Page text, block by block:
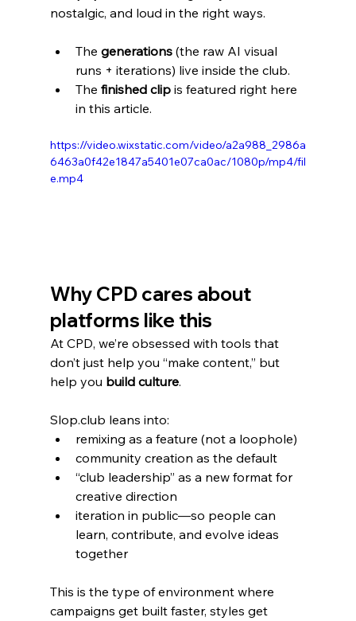
nostalgic, and loud in the right ways.
The generations (the raw AI visual
runs + iterations) live inside the club.
The finished clip is featured right here
in this article.
https://video.wixstatic.com/video/a2a988_2986a
6463a0f42e1847a5401e07ca0ac/1080p/mp4/fil
e.mp4
Why CPD cares about
platforms like this
At CPD, we’re obsessed with tools that
don’t just help you “make content,” but
help you build culture.
Slop.club leans into:
remixing as a feature (not a loophole)
community creation as the default
“club leadership” as a new format for
creative direction
iteration in public—so people can
learn, contribute, and evolve ideas
together
This is the type of environment where
campaigns get built faster, styles get